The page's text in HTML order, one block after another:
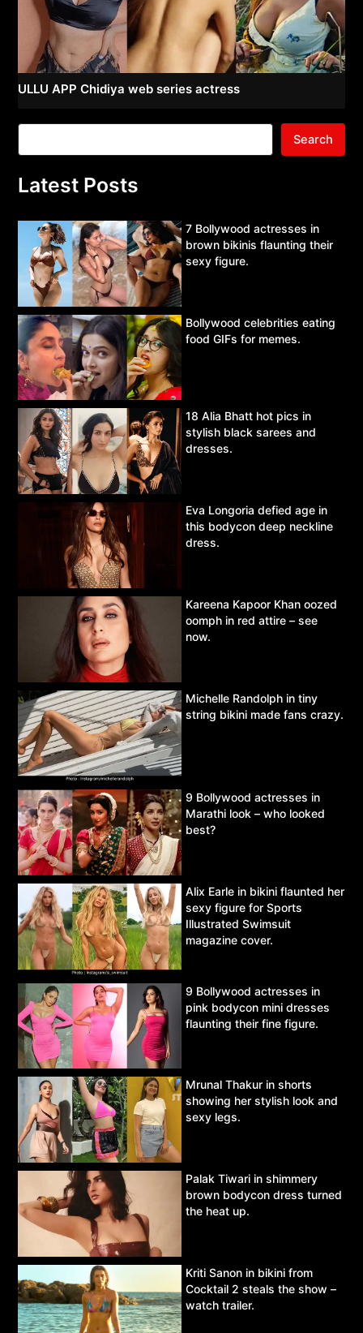
ULLU APP Chidiya web series actress
Search
Latest Posts
7 Bollywood actresses in
brown bikinis flaunting their
sexy figure.
Bollywood celebrities eating
food GIFs for memes.
18 Alia Bhatt hot pics in
stylish black sarees and
dresses.
Eva Longoria defied age in
this bodycon deep neckline
dress.
Kareena Kapoor Khan oozed
oomph in red attire – see
now.
Michelle Randolph in tiny
string bikini made fans crazy.
9 Bollywood actresses in
Marathi look – who looked
best?
Alix Earle in bikini flaunted her
sexy figure for Sports
Illustrated Swimsuit
magazine cover.
9 Bollywood actresses in
pink bodycon mini dresses
flaunting their fine figure.
Mrunal Thakur in shorts
showing her stylish look and
sexy legs.
Palak Tiwari in shimmery
brown bodycon dress turned
the heat up.
Kriti Sanon in bikini from
Cocktail 2 steals the show –
watch trailer.